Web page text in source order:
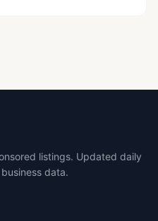
listings. Updated daily
data.